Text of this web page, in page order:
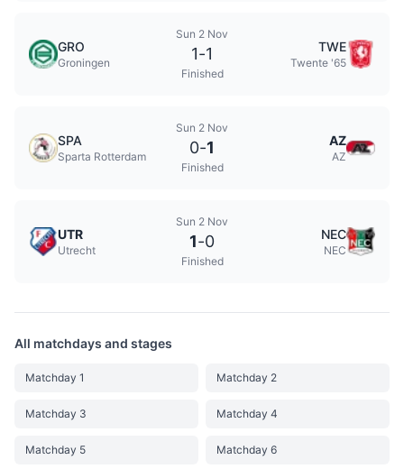
GRO
Groningen
Sun 2 Nov
1-1
Finished
TWE
Twente '65
SPA
Sparta Rotterdam
Sun 2 Nov
0-1
Finished
AZ
AZ
UTR
Utrecht
Sun 2 Nov
1-0
Finished
NEC
NEC
All matchdays and stages
Matchday 1 Matchday 2
Matchday 3 Matchday 4
Matchday 5 Matchday 6